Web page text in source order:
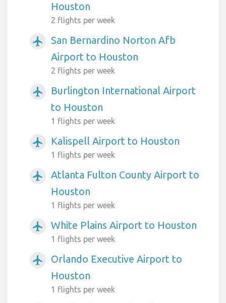
Houston
2 flights per week
airplanemode_active
San Bernardino Norton Afb
Airport to Houston
2 flights per week
airplanemode_active
Burlington International Airport
to Houston
1 flights per week
airplanemode_active Kalispell Airport to Houston
1 flights per week
airplanemode_active
Atlanta Fulton County Airport to
Houston
1 flights per week
airplanemode_active White Plains Airport to Houston
1 flights per week
airplanemode_active
Orlando Executive Airport to
Houston
1 flights per week